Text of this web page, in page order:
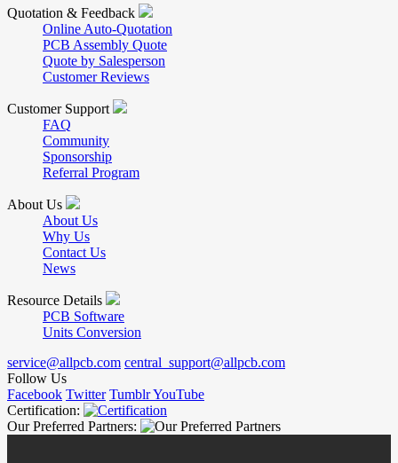
Quotation & Feedback
Online Auto-Quotation
PCB Assembly Quote
Quote by Salesperson
Customer Reviews
Customer Support
FAQ
Community
Sponsorship
Referral Program
About Us
About Us
Why Us
Contact Us
News
Resource Details
PCB Software
Units Conversion
service@allpcb.com central_support@allpcb.com
Follow Us
Facebook Twitter TumblrYouTube
Certification:
Our Preferred Partners: